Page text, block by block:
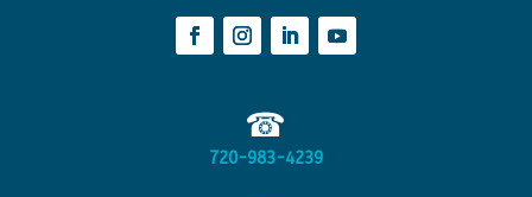
☎
720-983-4239